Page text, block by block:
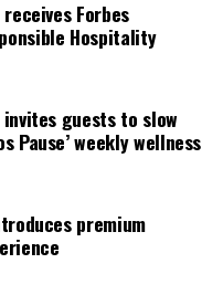
jog along the
wellbeing that comes
for the World
Yoga
Forbes
Hospitality
invites guests to slow
Pause’ weekly wellness
premium